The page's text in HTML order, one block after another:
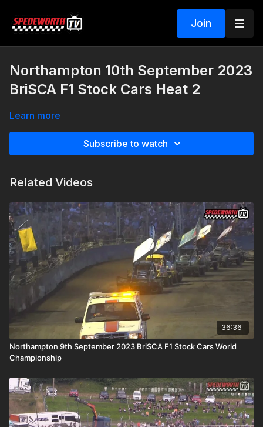
Join
Northampton 10th September 2023
BriSCA F1 Stock Cars Heat 2
Learn more
Subscribe to watch
Related Videos
36:36
Northampton 9th September 2023 BriSCA F1 Stock Cars World
Championship